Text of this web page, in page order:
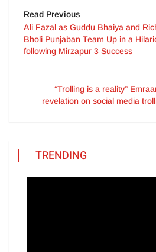
Read Previous
Ali Fazal as Guddu Bhaiya and
Bholi Punjaban Team Up in a
following Mirzapur 3 Success
“Trolling is a reality”
revelation on social media
TRENDING